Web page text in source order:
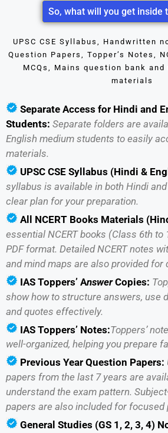
So, what will you get inside
UPSC CSE Syllabus, Handwritten
Question Papers, Topper’s Notes,
MCQs, Mains question bank and
materials
Separate Access for Hindi and
Students: Separate folders are
English medium students to easily
materials.
UPSC CSE Syllabus (Hindi &
syllabus is available in both Hindi
clear plan for your preparation.
All NCERT Books Materials
essential NCERT books (Class 6th to
PDF format. Detailed NCERT notes
and mind maps are also provided for
IAS Toppers’ AnswerCopies:
show how to structure answers, use
and quotes effectively.
IAS Toppers’ Notes:Toppers’
well-organized, helping you prepare
Previous Year Question Papers:
papers from the last 7 years are
understand the exam pattern.
papers are also included for focused
General Studies (GS 1, 2, 3, 4)